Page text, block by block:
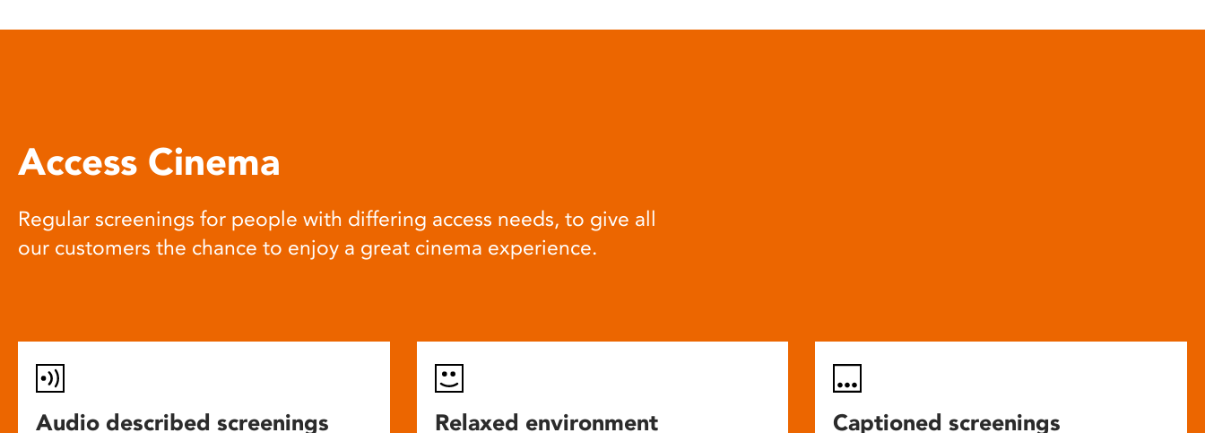
open
Access Cinema
Regular screenings for people with differing access needs, to give all
our customers the chance to enjoy a great cinema experience.
Audio described screenings
Relaxed environment
Captioned screenings